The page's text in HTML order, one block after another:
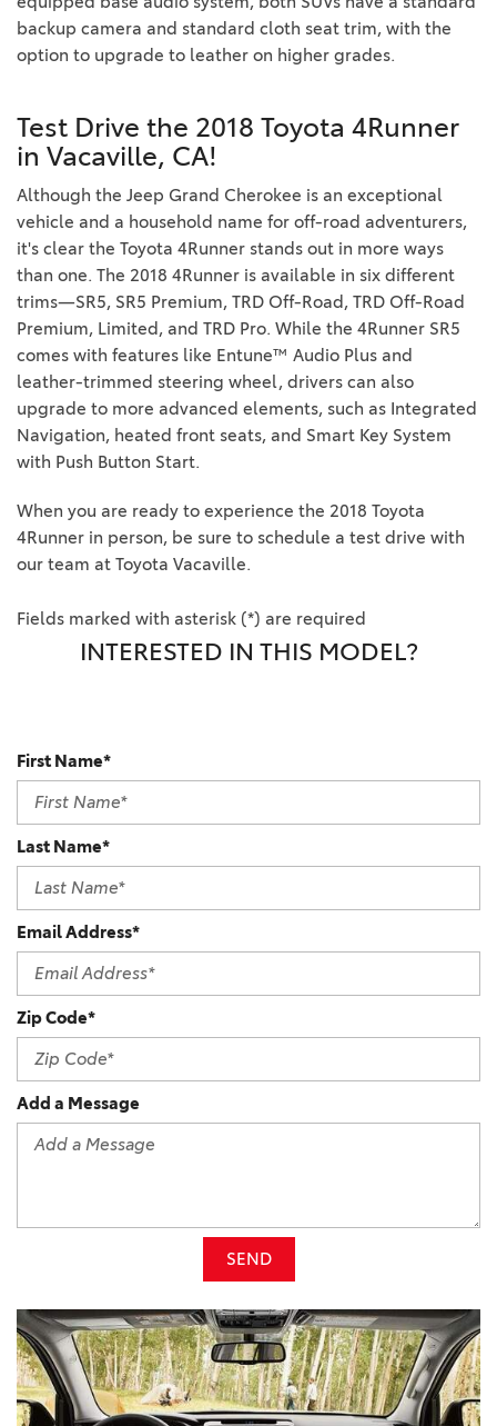
backup camera and standard cloth seat trim, with the
option to upgrade to leather on higher grades.
Test Drive the 2018 Toyota 4Runner
in Vacaville, CA!
Although the Jeep Grand Cherokee is an exceptional
vehicle and a household name for off-road adventurers,
it's clear the Toyota 4Runner stands out in more ways
than one. The 2018 4Runner is available in six different
trims—SR5, SR5 Premium, TRD Off-Road, TRD Off-Road
Premium, Limited, and TRD Pro. While the 4Runner SR5
comes with features like Entune™ Audio Plus and
leather-trimmed steering wheel, drivers can also
upgrade to more advanced elements, such as Integrated
Navigation, heated front seats, and Smart Key System
with Push Button Start.
When you are ready to experience the 2018 Toyota
4Runner in person, be sure to schedule a test drive with
our team at Toyota Vacaville.
Fields marked with asterisk (*) are required
INTERESTED IN THIS MODEL?
First Name*
Last Name*
Email Address*
Zip Code*
Add a Message
SEND